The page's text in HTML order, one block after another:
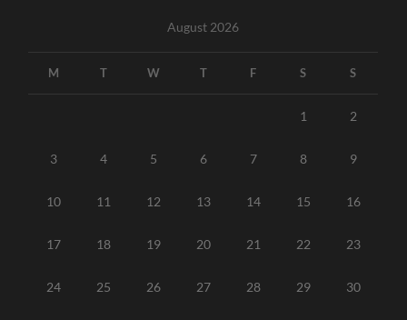
August 2026
M T W T F S S
1 2
3 4 5 6 7 8 9
10 11 12 13 14 15 16
17 18 19 20 21 22 23
24 25 26 27 28 29 30